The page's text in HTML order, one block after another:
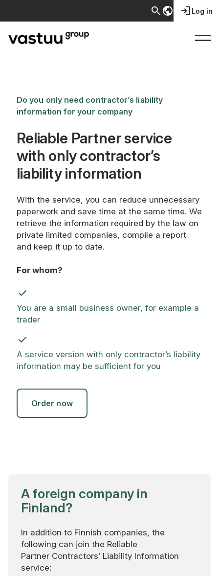
searchpublic login Log in
Do you only need contractor’s liability
information for your company
Reliable Partner service
with only contractor’s
liability information
With the service, you can reduce unnecessary
paperwork and save time at the same time. We
retrieve the information required by the law on
private limited companies, compile a report
and keep it up to date.
For whom?
You are a small business owner, for example a
trader
A service version with only contractor’s liability
information may be sufficient for you
Order now
A foreign company in
Finland?
In addition to Finnish companies, the
following can join the Reliable
Partner Contractors’ Liability Information
service: